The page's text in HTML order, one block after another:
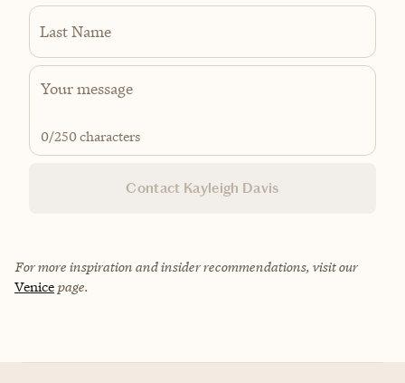
Last Name
0/250 characters
Contact Kayleigh Davis
For more inspiration and insider recommendations, visit our
Venice page.